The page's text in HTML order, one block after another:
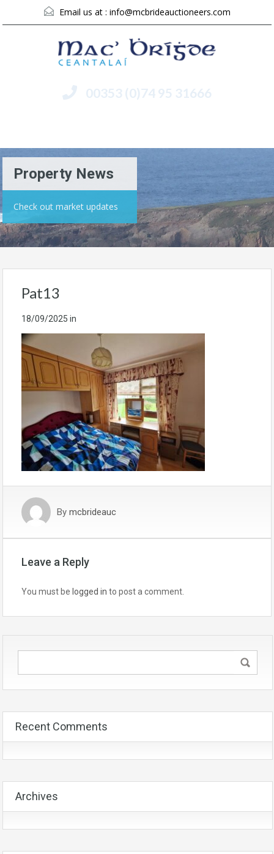
Email us at : info@mcbrideauctioneers.com
00353 (0)74 95 31666
Property News
Check out market updates
Pat13
18/09/2025 in
By mcbrideauc
Leave a Reply
You must be logged in to post a comment.
Recent Comments
Archives